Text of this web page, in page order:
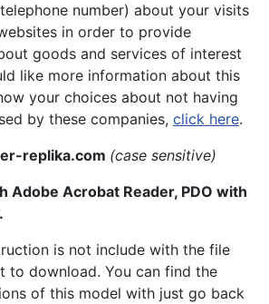
number) about your visits
in order to provide
goods and services of interest
like more information about this
your choices about not having
by these companies, click here.
replika.com (case sensitive)
Adobe Acrobat Reader, PDO with
is not include with the file
to download. You can find the
of this model with just go back